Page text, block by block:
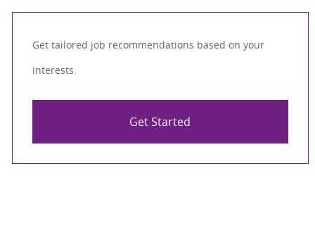
Get tailored job recommendations based on your
interests.
Get Started